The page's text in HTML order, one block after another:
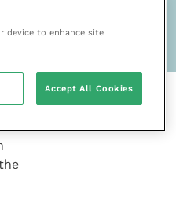
4a,
of
device to enhance site
Accept All Cookies